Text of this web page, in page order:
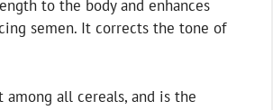
to the body and enhances
semen. It corrects the tone of
among all cereals, and is the